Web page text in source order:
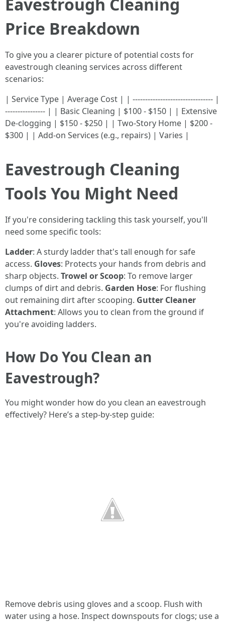
Price Breakdown
To give you a clearer picture of potential costs for
eavestrough cleaning services across different
scenarios:
| Service Type | Average Cost | | -------------------------------- |
---------------- | | Basic Cleaning | $100 - $150 | | Extensive
De-clogging | $150 - $250 | | Two-Story Home | $200 -
$300 | | Add-on Services (e.g., repairs) | Varies |
Eavestrough Cleaning
Tools You Might Need
If you're considering tackling this task yourself, you'll
need some specific tools:
Ladder: A sturdy ladder that's tall enough for safe
access. Gloves: Protects your hands from debris and
sharp objects. Trowel or Scoop: To remove larger
clumps of dirt and debris. Garden Hose: For flushing
out remaining dirt after scooping. Gutter Cleaner
Attachment: Allows you to clean from the ground if
you're avoiding ladders.
How Do You Clean an
Eavestrough?
You might wonder how do you clean an eavestrough
effectively? Here’s a step-by-step guide:
Remove debris using gloves and a scoop. Flush with
water using a hose. Inspect downspouts for clogs; use a